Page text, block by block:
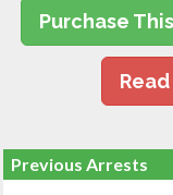
Purchase
Previous Arrests